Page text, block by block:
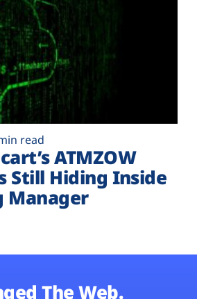
read
ATMZOW
Still Hiding Inside
Manager
The Web.